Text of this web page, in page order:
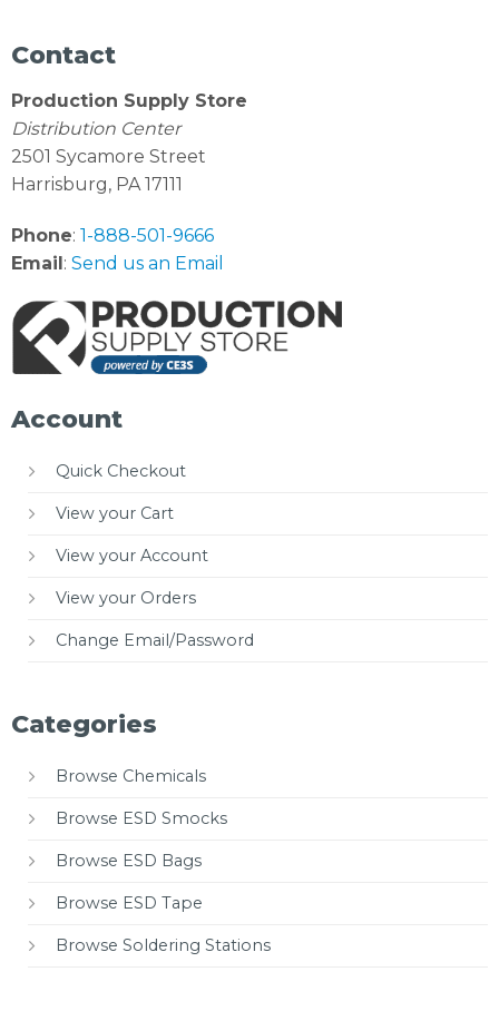
Contact
Production Supply Store
Distribution Center
2501 Sycamore Street
Harrisburg, PA 17111
Phone: 1-888-501-9666
Email: Send us an Email
Account
Quick Checkout
View your Cart
View your Account
View your Orders
Change Email/Password
Categories
Browse Chemicals
Browse ESD Smocks
Browse ESD Bags
Browse ESD Tape
Browse Soldering Stations